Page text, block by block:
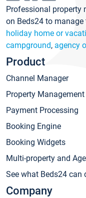
Professional property
on Beds24 to manage
holiday home or
campground, agency
Product
Channel Manager
Property
Payment Processing
Booking Engine
Booking Widgets
Multi-property and
See what Beds24 can
Company